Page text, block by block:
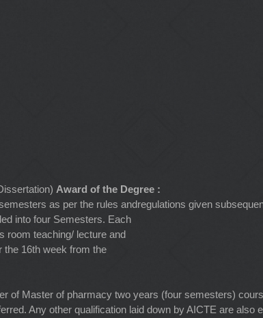
Award of the Degree :
as per the rules andregulations given
into four Semesters. Each
room teaching/ lecture and
the 16th week from the
of Master of pharmacy two years (four semesters)
Any other qualification laid down by AICTE are